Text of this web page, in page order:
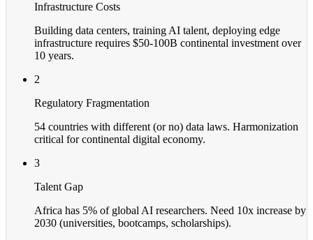
Infrastructure Costs
Building data centers, training AI talent, deploying edge
infrastructure requires $50-100B continental investment over
10 years.
2
Regulatory Fragmentation
54 countries with different (or no) data laws. Harmonization
critical for continental digital economy.
3
Talent Gap
Africa has 5% of global AI researchers. Need 10x increase by
2030 (universities, bootcamps, scholarships).